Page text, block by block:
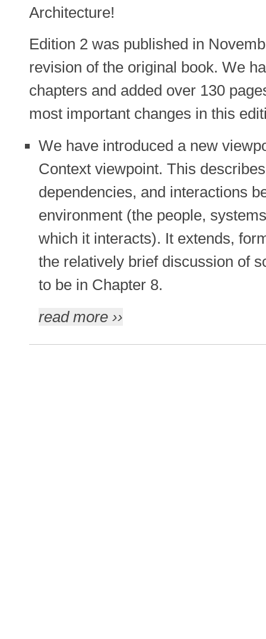
Architecture!
Edition 2 was published in
revision of the original book. We
chapters and added over 130
most important changes in this
We have introduced a new
Context viewpoint. This
dependencies, and interactions
environment (the people,
which it interacts). It extends,
the relatively brief discussion of
to be in Chapter 8.
read more ››